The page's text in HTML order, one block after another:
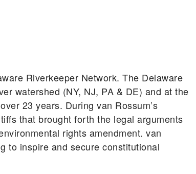
Riverkeeper Network. The Delaware
watershed (NY, NJ, PA & DE) and at the
23 years. During van Rossum’s
that brought forth the legal arguments
rights amendment. van
to inspire and secure constitutional